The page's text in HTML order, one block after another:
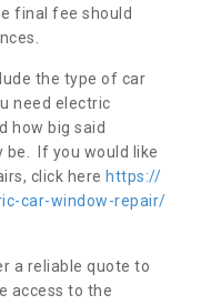
final fee should
the type of car
need electric
how big said
be. If you would like
click here https://
car-window-repair/
a reliable quote to
access to the